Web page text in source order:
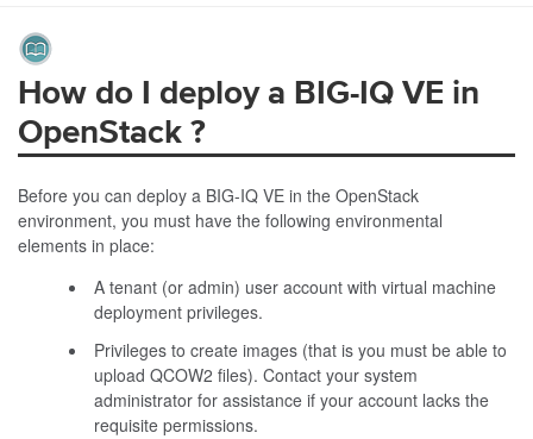
How do I deploy a BIG-IQ VE in
OpenStack ?
Before you can deploy a BIG-IQ VE in the OpenStack
environment, you must have the following environmental
elements in place:
A tenant (or admin) user account with virtual machine
deployment privileges.
Privileges to create images (that is you must be able to
upload QCOW2 files). Contact your system
administrator for assistance if your account lacks the
requisite permissions.